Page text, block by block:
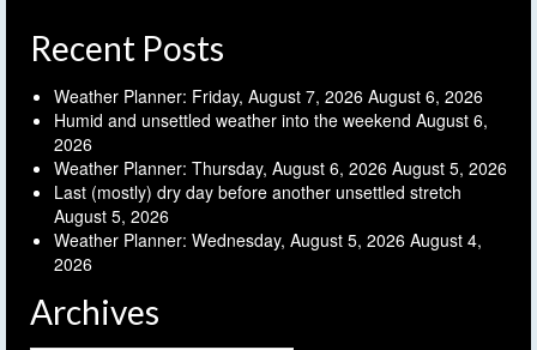
Recent Posts
Weather Planner: Friday, August 7, 2026 August 6, 2026
Humid and unsettled weather into the weekend August 6,
2026
Weather Planner: Thursday, August 6, 2026 August 5, 2026
Last (mostly) dry day before another unsettled stretch
August 5, 2026
Weather Planner: Wednesday, August 5, 2026 August 4,
2026
Archives